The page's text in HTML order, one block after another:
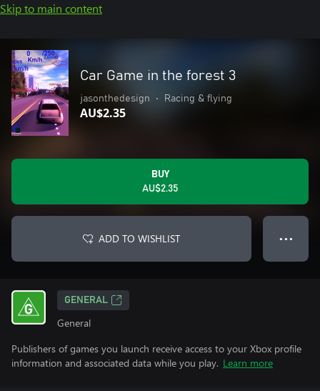
Skip to main content
Car Game in the forest 3
jasonthedesign • Racing & flying
AU$2.35
BUY
AU$2.35
ADD TO WISHLIST ● ● ●
GENERAL
General
Publishers of games you launch receive access to your Xbox profile
information and associated data while you play. Learn more